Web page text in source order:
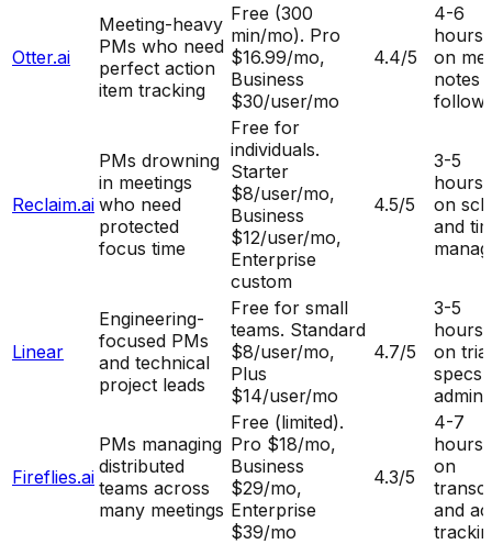
Otter.ai
Meeting-heavy
PMs who need
perfect action
item tracking
Free (300
min/mo). Pro
$16.99/mo,
Business
$30/user/mo
4.4/5
4-6
on
notes
Reclaim.ai
PMs drowning
in meetings
who need
protected
focus time
Free for
individuals.
Starter
$8/user/mo,
Business
$12/user/mo,
Enterprise
custom
4.5/5
3-5
on
and
Linear
Engineering-
focused PMs
and technical
project leads
Free for small
teams. Standard
$8/user/mo,
Plus
$14/user/mo
4.7/5
3-5
on
specs,
admin
Fireflies.ai
PMs managing
distributed
teams across
many meetings
Free (limited).
Pro $18/mo,
Business
$29/mo,
Enterprise
$39/mo
4.3/5
4-7
on
and